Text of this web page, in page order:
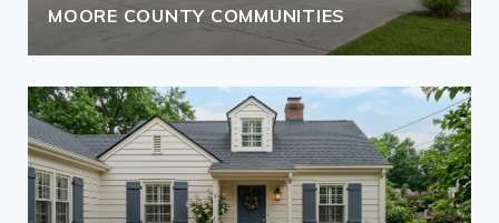
MOORE COUNTY COMMUNITIES